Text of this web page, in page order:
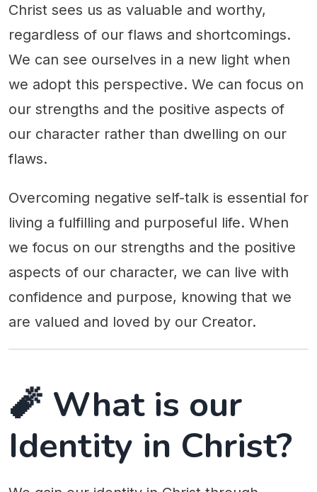
Christ sees us as valuable and worthy,
regardless of our flaws and shortcomings.
We can see ourselves in a new light when
we adopt this perspective. We can focus on
our strengths and the positive aspects of
our character rather than dwelling on our
flaws.
Overcoming negative self-talk is essential for
living a fulfilling and purposeful life. When
we focus on our strengths and the positive
aspects of our character, we can live with
confidence and purpose, knowing that we
are valued and loved by our Creator.
🧨 What is our
Identity in Christ?